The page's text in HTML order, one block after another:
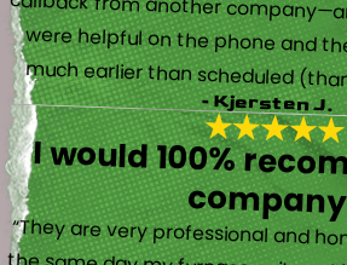
much earlier than scheduled
- Kjersten J.
I would 100%
“They are very professional and
the same day my furnace quit
friendly and helpful and did not try